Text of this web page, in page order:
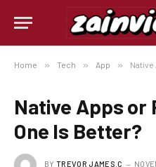
Home » Tech » App » Native
Native Apps or
One Is Better?
BY TREVOR JAMES.C